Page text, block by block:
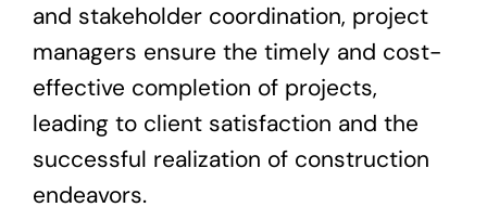
and stakeholder coordination, project
managers ensure the timely and cost-
effective completion of projects,
leading to client satisfaction and the
successful realization of construction
endeavors.